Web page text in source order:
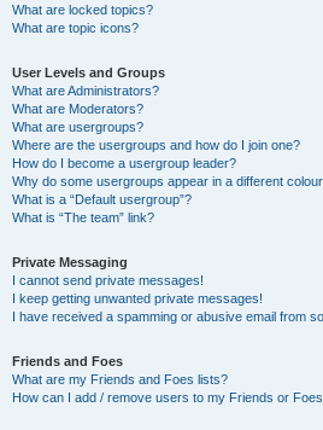
What are locked topics?
What are topic icons?
User Levels and Groups
What are Administrators?
What are Moderators?
What are usergroups?
Where are the usergroups and how do I join one?
How do I become a usergroup leader?
Why do some usergroups appear in a different
What is a “Default usergroup”?
What is “The team” link?
Private Messaging
I cannot send private messages!
I keep getting unwanted private messages!
I have received a spamming or abusive email from
Friends and Foes
What are my Friends and Foes lists?
How can I add / remove users to my Friends or